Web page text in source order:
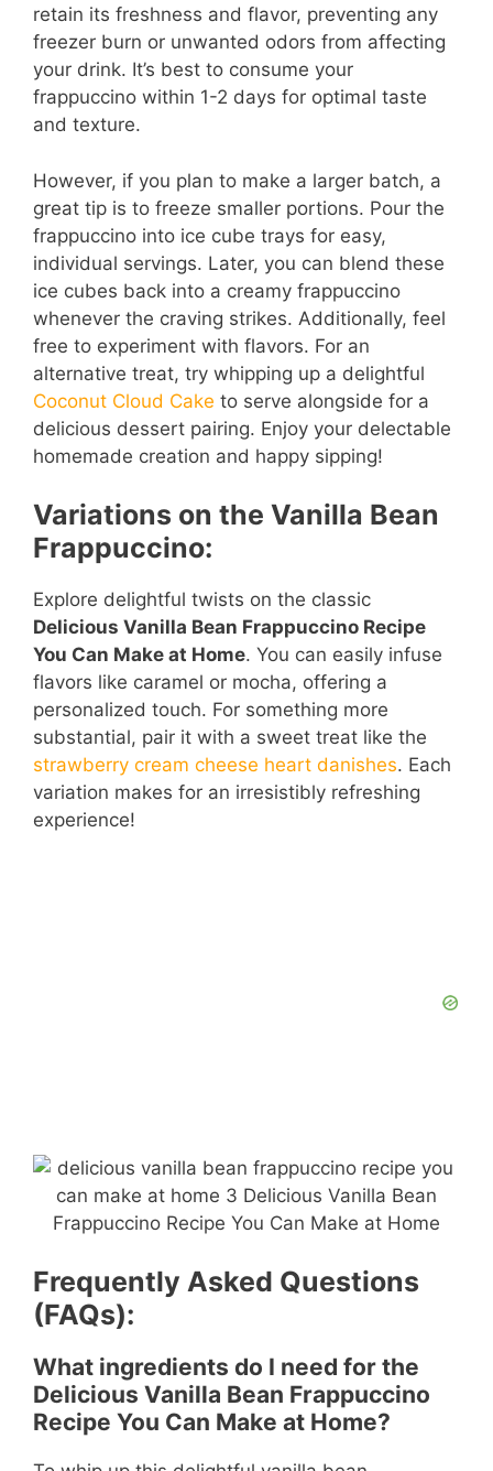
retain its freshness and flavor, preventing any
freezer burn or unwanted odors from affecting
your drink. It’s best to consume your
frappuccino within 1-2 days for optimal taste
and texture.
However, if you plan to make a larger batch, a
great tip is to freeze smaller portions. Pour the
frappuccino into ice cube trays for easy,
individual servings. Later, you can blend these
ice cubes back into a creamy frappuccino
whenever the craving strikes. Additionally, feel
free to experiment with flavors. For an
alternative treat, try whipping up a delightful
Coconut Cloud Cake to serve alongside for a
delicious dessert pairing. Enjoy your delectable
homemade creation and happy sipping!
Variations on the Vanilla Bean
Frappuccino:
Explore delightful twists on the classic
Delicious Vanilla Bean Frappuccino Recipe
You Can Make at Home. You can easily infuse
flavors like caramel or mocha, offering a
personalized touch. For something more
substantial, pair it with a sweet treat like the
strawberry cream cheese heart danishes. Each
variation makes for an irresistibly refreshing
experience!
Frequently Asked Questions
(FAQs):
What ingredients do I need for the
Delicious Vanilla Bean Frappuccino
Recipe You Can Make at Home?